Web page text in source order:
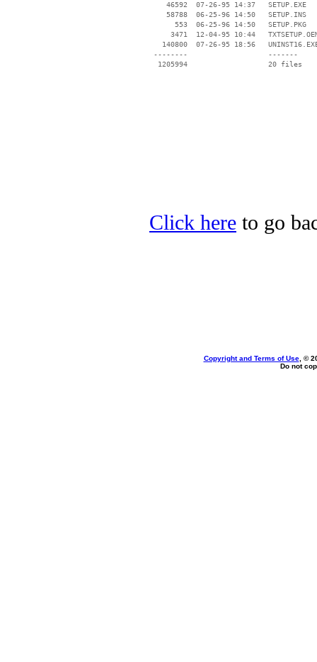
    46592  07-26-95 14:37   SETUP.EXE
    58788  06-25-96 14:50   SETUP.INS
      553  06-25-96 14:50   SETUP.PKG
3471  12-04-95 10:44
140800  07-26-95 18:56
--------                   -------
  1205994                   20 files
Click here to go
Copyright and Terms of Use, ©
Do not